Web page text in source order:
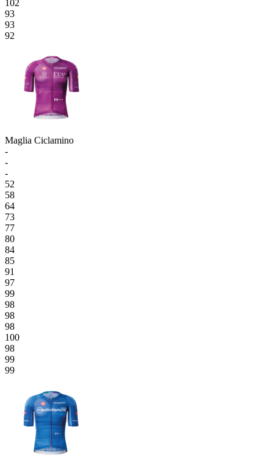
102
93
93
92
Maglia Ciclamino
-
-
-
52
58
64
73
77
80
84
85
91
97
99
98
98
98
100
98
99
99